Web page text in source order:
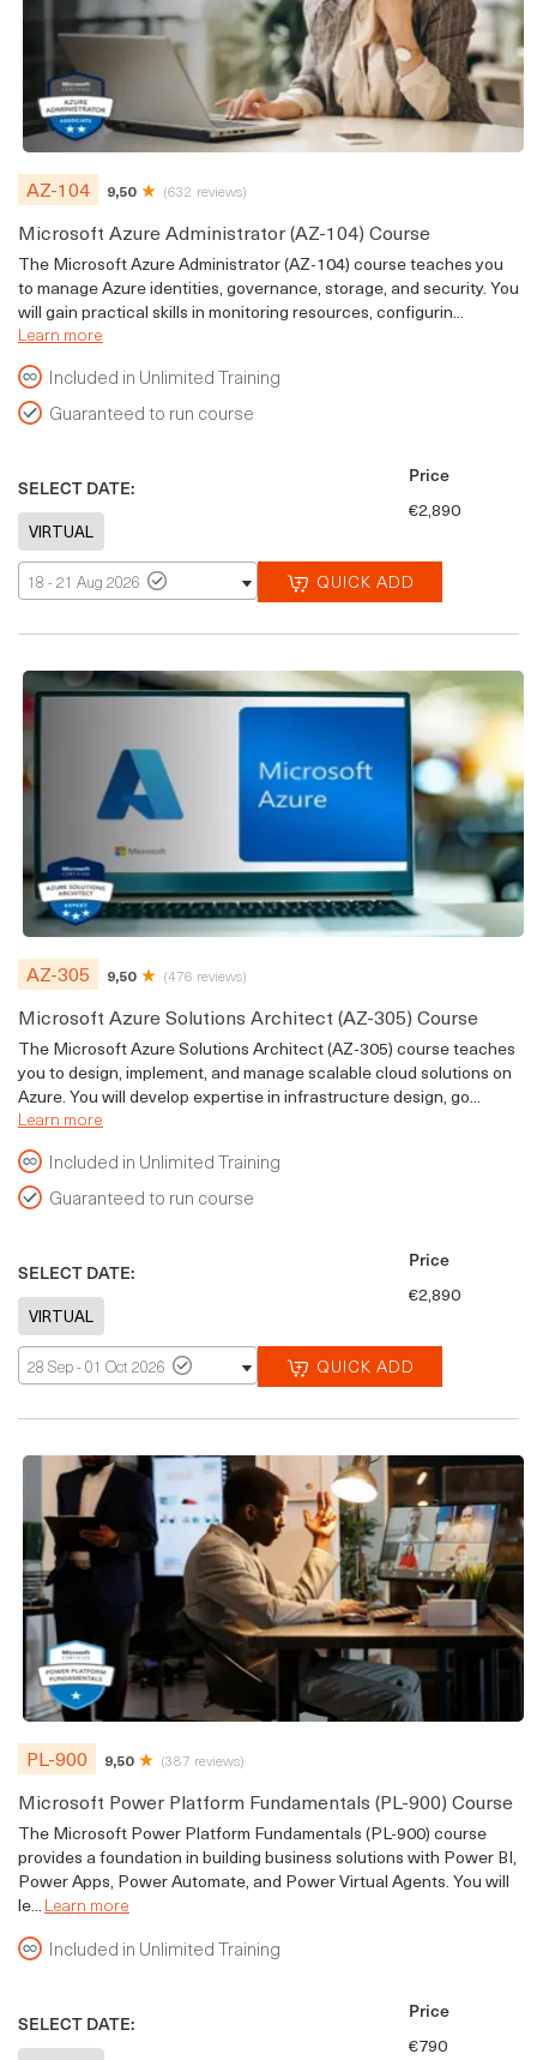
AZ-104 9,50 (632 reviews)
Microsoft Azure Administrator (AZ-104) Course
The Microsoft Azure Administrator (AZ-104) course teaches you
to manage Azure identities, governance, storage, and security. You
will gain practical skills in monitoring resources, configurin...
Learn more
Included in Unlimited Training
Guaranteed to run course
SELECT DATE:
18 - 21 Aug 2026 QUICK ADD
Price
€2,890
AZ-305 9,50 (476 reviews)
Microsoft Azure Solutions Architect (AZ-305) Course
The Microsoft Azure Solutions Architect (AZ-305) course teaches
you to design, implement, and manage scalable cloud solutions on
Azure. You will develop expertise in infrastructure design, go...
Learn more
Included in Unlimited Training
Guaranteed to run course
SELECT DATE:
28 Sep - 01 Oct 2026 QUICK ADD
Price
€2,890
PL-900 9,50 (387 reviews)
Microsoft Power Platform Fundamentals (PL-900) Course
The Microsoft Power Platform Fundamentals (PL-900) course
provides a foundation in building business solutions with Power BI,
Power Apps, Power Automate, and Power Virtual Agents. You will
le...Learn more
Included in Unlimited Training
SELECT DATE:
Price
€790